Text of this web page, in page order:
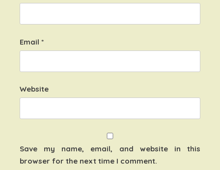
Email *
Website
Save my name, email, and website in this
browser for the next time I comment.